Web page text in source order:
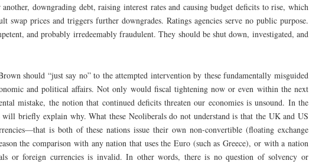
downgrading debt, raising interest rates and causing budget deficits to rise, which
swap prices and triggers further downgrades. Ratings agencies serve no public purpose.
and probably irredeemably fraudulent. They should be shut down, investigated, and
should “just say no” to the attempted intervention by these fundamentally misguided
and political affairs. Not only would fiscal tightening now or even within the next
mistake, the notion that continued deficits threaten our economies is unsound. In the
briefly explain why. What these Neoliberals do not understand is that the UK and US
is both of these nations issue their own non-convertible (floating exchange
the comparison with any nation that uses the Euro (such as Greece), or with a nation
or foreign currencies is invalid. In other words, there is no question of solvency or